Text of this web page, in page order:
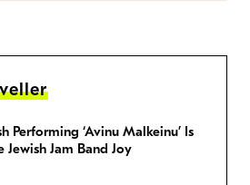
Performing ‘Avinu Malkeinu’ Is
Jewish Jam Band Joy